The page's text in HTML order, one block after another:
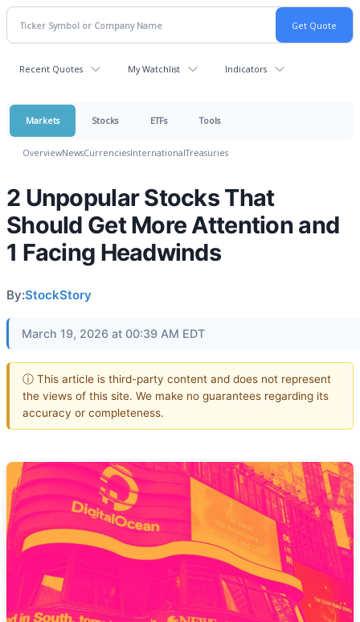
Recent Quotes My Watchlist Indicators
Markets Stocks ETFs Tools
OverviewNewsCurrenciesInternationalTreasuries
2 Unpopular Stocks That
Should Get More Attention and
1 Facing Headwinds
By:StockStory
March 19, 2026 at 00:39 AM EDT
ⓘ This article is third-party content and does not represent
the views of this site. We make no guarantees regarding its
accuracy or completeness.